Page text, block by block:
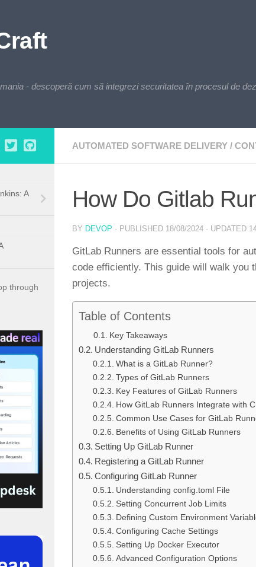
- descoperă cum să integrezi securitatea în procesul de
AUTOMATED SOFTWARE DELIVERY /
How Do Gitlab
BY DEVOP · PUBLISHED 18/08/2024 · UPDATED
GitLab Runners are essential tools for
code efficiently. This guide will walk you
projects.
Table of Contents
Key Takeaways
Understanding GitLab Runners
What is a GitLab Runner?
Types of GitLab Runners
Key Features of GitLab Runners
How GitLab Runners Integrate with
Common Use Cases for GitLab
Benefits of Using GitLab Runners
Setting Up GitLab Runner
Registering a GitLab Runner
Configuring GitLab Runner
Understanding config.toml File
Setting Concurrent Job Limits
Defining Custom Environment
Configuring Cache Settings
Setting Up Docker Executor
Advanced Configuration Options
A
through